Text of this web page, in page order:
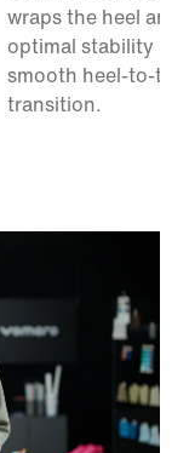
wraps the heel and
optimal stability
smooth heel-to-toe
transition.